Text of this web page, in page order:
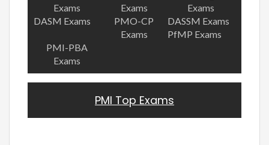
Exams
Exams
Exams
DASM Exams
PMO-CP
Exams
DASSM Exams
PfMP Exams
PMI-PBA
Exams
PMI Top Exams